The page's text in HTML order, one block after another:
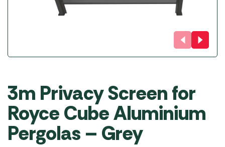
3m Privacy Screen for
Royce Cube Aluminium
Pergolas – Grey